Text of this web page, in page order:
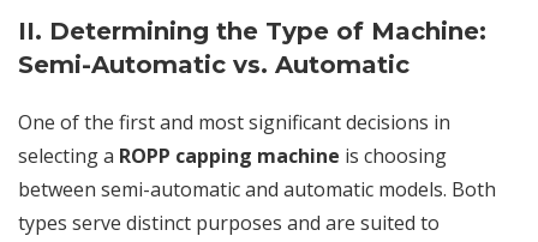
II. Determining the Type of Machine:
Semi-Automatic vs. Automatic
One of the first and most significant decisions in
selecting a ROPP capping machine is choosing
between semi-automatic and automatic models. Both
types serve distinct purposes and are suited to